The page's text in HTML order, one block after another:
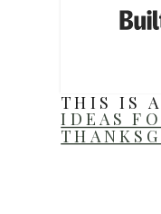
THIS IS
IDEAS